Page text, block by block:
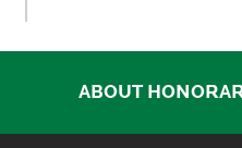
ABOUT